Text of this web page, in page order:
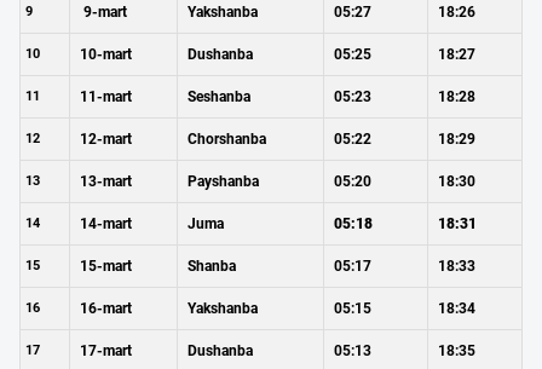
9 9-mart Yakshanba 05:27 18:26
10 10-mart Dushanba 05:25 18:27
11 11-mart Seshanba 05:23 18:28
12 12-mart Chorshanba 05:22 18:29
13 13-mart Payshanba 05:20 18:30
14 14-mart Juma 05:18 18:31
15 15-mart Shanba 05:17 18:33
16 16-mart Yakshanba 05:15 18:34
17 17-mart Dushanba 05:13 18:35